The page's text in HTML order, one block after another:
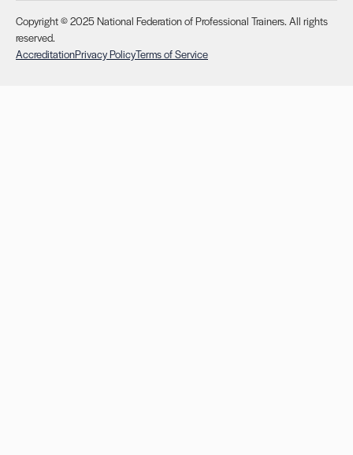
Copyright © 2025 National Federation of Professional Trainers. All rights
reserved.
AccreditationPrivacy PolicyTerms of Service